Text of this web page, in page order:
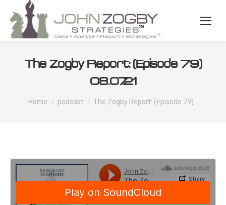
The Zogby Report: (Episode 79)
08.07.21
You are here:
Home podcast The Zogby Report: (Episode 79)…